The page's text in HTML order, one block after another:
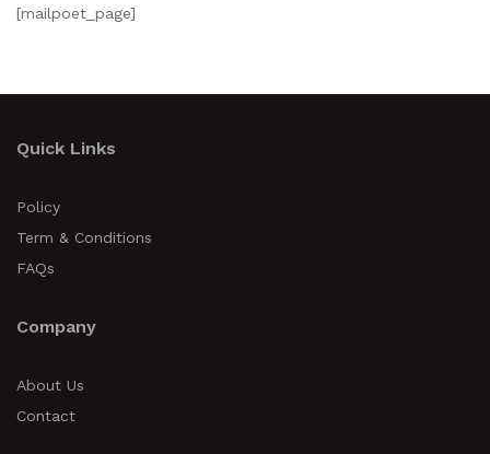
[mailpoet_page]
Quick Links
Policy
Term & Conditions
FAQs
Company
About Us
Contact